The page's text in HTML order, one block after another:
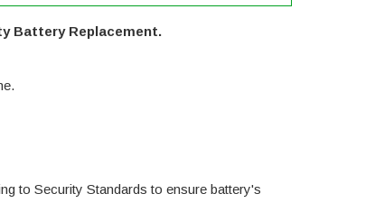
Battery Replacement.
to Security Standards to ensure battery's